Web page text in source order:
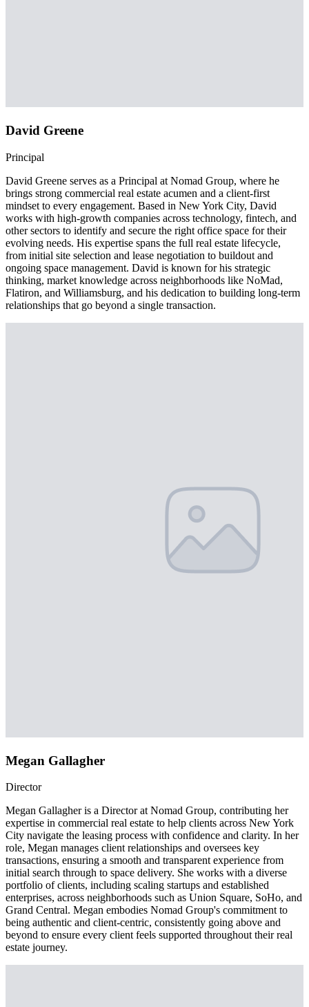
David Greene
Principal
David Greene serves as a Principal at Nomad Group, where he
brings strong commercial real estate acumen and a client-first
mindset to every engagement. Based in New York City, David
works with high-growth companies across technology, fintech, and
other sectors to identify and secure the right office space for their
evolving needs. His expertise spans the full real estate lifecycle,
from initial site selection and lease negotiation to buildout and
ongoing space management. David is known for his strategic
thinking, market knowledge across neighborhoods like NoMad,
Flatiron, and Williamsburg, and his dedication to building long-term
relationships that go beyond a single transaction.
Megan Gallagher
Director
Megan Gallagher is a Director at Nomad Group, contributing her
expertise in commercial real estate to help clients across New York
City navigate the leasing process with confidence and clarity. In her
role, Megan manages client relationships and oversees key
transactions, ensuring a smooth and transparent experience from
initial search through to space delivery. She works with a diverse
portfolio of clients, including scaling startups and established
enterprises, across neighborhoods such as Union Square, SoHo, and
Grand Central. Megan embodies Nomad Group's commitment to
being authentic and client-centric, consistently going above and
beyond to ensure every client feels supported throughout their real
estate journey.